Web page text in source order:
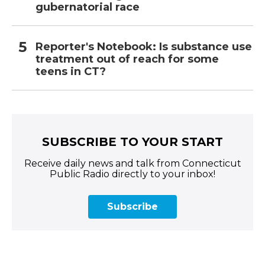
gubernatorial race
Reporter's Notebook: Is substance use
treatment out of reach for some
teens in CT?
SUBSCRIBE TO YOUR START
Receive daily news and talk from Connecticut
Public Radio directly to your inbox!
Subscribe